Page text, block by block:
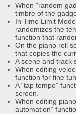
When "random
timbre of the
In Time Limit
randomizes the
function that
On the piano roll
that copies the
A scene and track
When editing
function for fine
A “tap tempo”
screen.
When editing
automation”